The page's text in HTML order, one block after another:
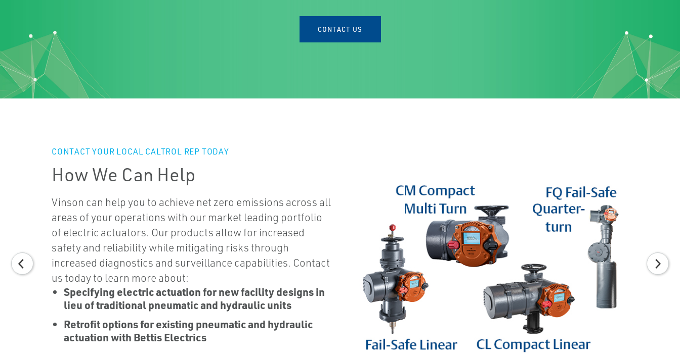
CONTACT US
CONTACT YOUR LOCAL CALTROL REP TODAY
How We Can Help
Vinson can help you to achieve net zero emissions across all
areas of your operations with our market leading portfolio
of electric actuators. Our products allow for increased
safety and reliability while mitigating risks through
increased diagnostics and surveillance capabilities. Contact
us today to learn more about:
Specifying electric actuation for new facility designs in
lieu of traditional pneumatic and hydraulic units
Retrofit options for existing pneumatic and hydraulic
actuation with Bettis Electrics